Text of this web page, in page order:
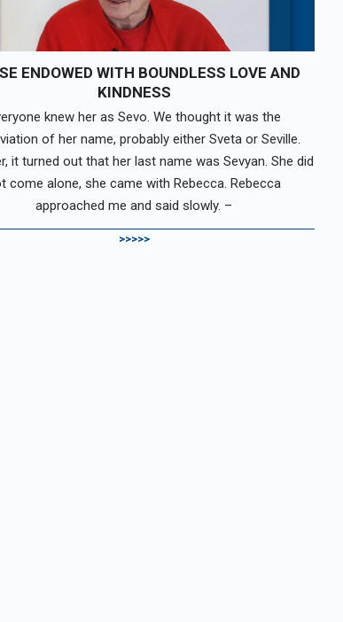
ENDOWED WITH BOUNDLESS LOVE AND
KINDNESS
knew her as Sevo. We thought it was the
of her name, probably either Sveta or Seville.
it turned out that her last name was Sevyan. She did
come alone, she came with Rebecca. Rebecca
approached me and said slowly. –
>>>>>